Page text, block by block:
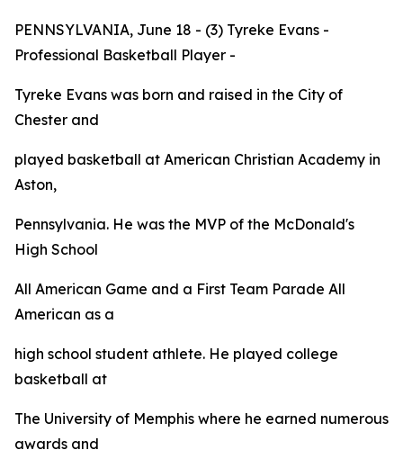
PENNSYLVANIA, June 18 - (3) Tyreke Evans -
Professional Basketball Player -
Tyreke Evans was born and raised in the City of
Chester and
played basketball at American Christian Academy in
Aston,
Pennsylvania. He was the MVP of the McDonald's
High School
All American Game and a First Team Parade All
American as a
high school student athlete. He played college
basketball at
The University of Memphis where he earned numerous
awards and